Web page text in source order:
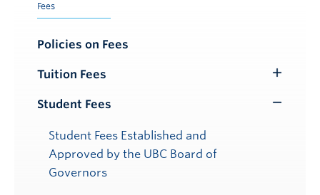
Fees
Policies on Fees
Tuition Fees
Submenu
Student Fees
Student Fees Established and
Approved by the UBC Board of
Governors